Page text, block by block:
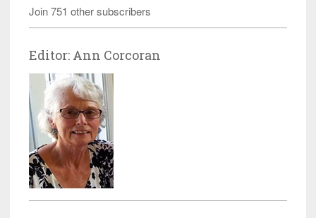
Join 751 other subscribers
Editor: Ann Corcoran